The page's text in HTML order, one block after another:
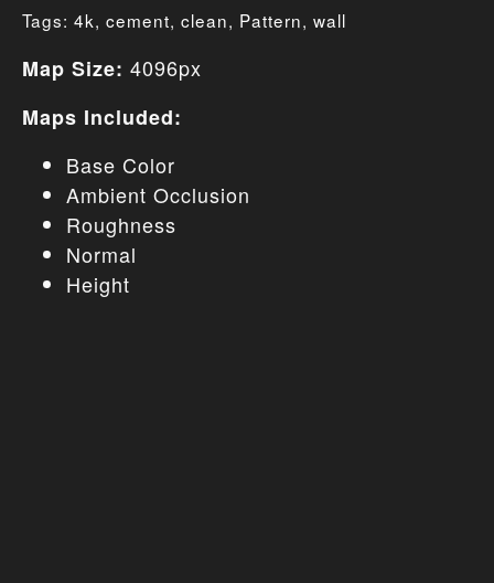
Tags: 4k, cement, clean, Pattern, wall
Map Size: 4096px
Maps Included:
Base Color
Ambient Occlusion
Roughness
Normal
Height